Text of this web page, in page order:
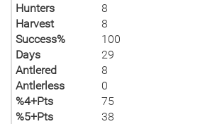
Hunters
8
Harvest
8
Success%
100
Days
29
Antlered
8
Antlerless
0
%4+Pts
75
%5+Pts
38